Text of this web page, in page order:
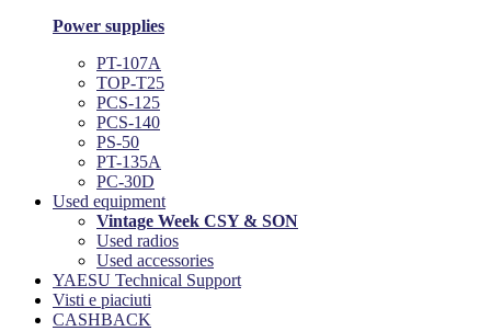
Power supplies
PT-107A
TOP-T25
PCS-125
PCS-140
PS-50
PT-135A
PC-30D
Used equipment
Vintage Week CSY & SON
Used radios
Used accessories
YAESU Technical Support
Visti e piaciuti
CASHBACK